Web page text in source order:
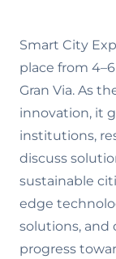
Smart City
place from
Gran Via. As
innovation, it
institutions,
discuss
sustainable
edge
solutions, and
progress